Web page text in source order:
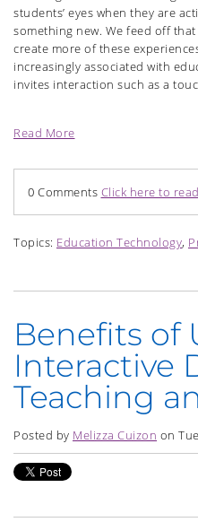
students’ eyes when they are
something new. We feed off
create more of these
increasingly associated with
invites interaction such as a
Read More
0 Comments Click here to
Topics: Education Technology,
Benefits of
Interactive
Teaching
Posted by Melizza Cuizon on